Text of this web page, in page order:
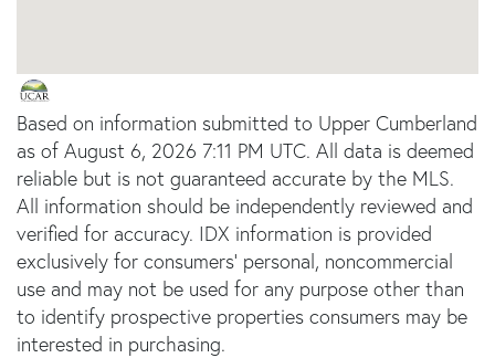
Based on information submitted to Upper Cumberland
as of August 6, 2026 7:11 PM UTC. All data is deemed
reliable but is not guaranteed accurate by the MLS.
All information should be independently reviewed and
verified for accuracy. IDX information is provided
exclusively for consumers’ personal, noncommercial
use and may not be used for any purpose other than
to identify prospective properties consumers may be
interested in purchasing.